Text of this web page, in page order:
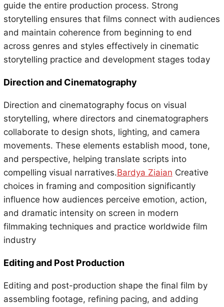
guide the entire production process. Strong
storytelling ensures that films connect with audiences
and maintain coherence from beginning to end
across genres and styles effectively in cinematic
storytelling practice and development stages today
Direction and Cinematography
Direction and cinematography focus on visual
storytelling, where directors and cinematographers
collaborate to design shots, lighting, and camera
movements. These elements establish mood, tone,
and perspective, helping translate scripts into
compelling visual narratives.Bardya Ziaian Creative
choices in framing and composition significantly
influence how audiences perceive emotion, action,
and dramatic intensity on screen in modern
filmmaking techniques and practice worldwide film
industry
Editing and Post Production
Editing and post-production shape the final film by
assembling footage, refining pacing, and adding